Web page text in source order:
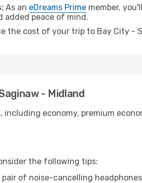
As an eDreams Prime member,
added peace of mind.
cost of your trip to Bay City -
- Midland
including economy, premium
the following tips:
pair of noise-cancelling